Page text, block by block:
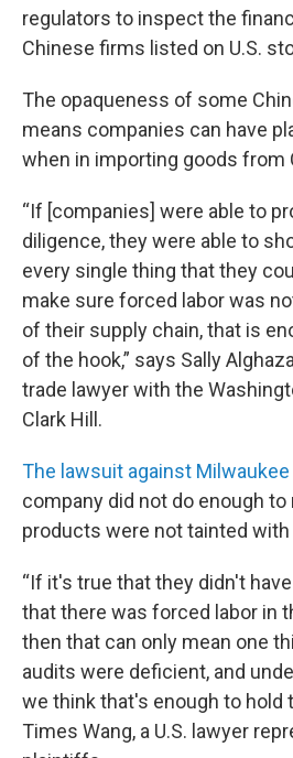
regulators to inspect the
Chinese firms listed on U.S.
The opaqueness of some
means companies can have
when in importing goods from
“If [companies] were able to
diligence, they were able to
every single thing that they
make sure forced labor was
of their supply chain, that is
of the hook,” says Sally
trade lawyer with the
Clark Hill.
The lawsuit against Milwaukee
company did not do enough
products were not tainted with
“If it's true that they didn't
that there was forced labor in
then that can only mean one
audits were deficient, and
we think that's enough to hold
Times Wang, a U.S. lawyer